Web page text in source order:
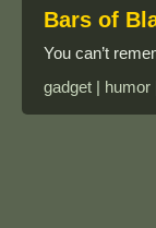
Bars of
You can’t
gadget |